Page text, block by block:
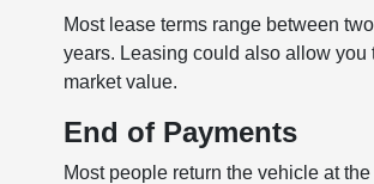
Most lease terms range between
years. Leasing could also allow you
market value.
End of Payments
Most people return the vehicle at